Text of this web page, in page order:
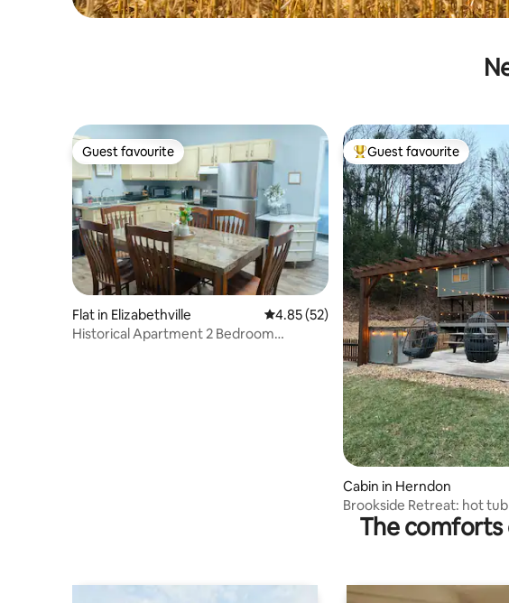
Guest favourite
Guest favourite
Flat in Elizabethville 4.85 out of 5 average rating, 52 reviews
4.85 (52)
Historical Apartment 2 Bedroom
Top guest favourite
Guest favourite
Cabin in Herndon
Brookside Retreat: hot
The